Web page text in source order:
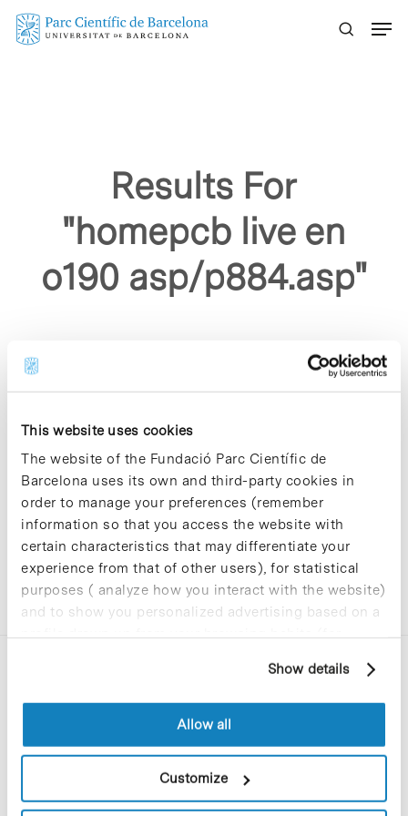
This website uses cookies
The website of the Fundació Parc Científic de
Barcelona uses its own and third-party cookies in
order to manage your preferences (remember
information so that you access the website with
certain characteristics that may differentiate your
experience from that of other users), for statistical
purposes ( analyze how you interact with the website)
and to show you personalized advertising based on a
profile drawn up from your browsing habits (for
cookies, you can consult the website's Cookie Policy.
Show details
Allow all
Customize
Skip
Results For
"homepcb live en
o190 asp/p884.asp"
Sorry, no results were found.
Please try again with different keywords.
C/Baldiri Reixac, 4-12 i 15
T. 934 02 90 60